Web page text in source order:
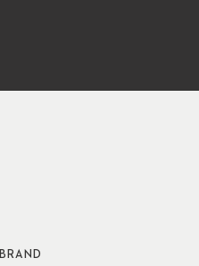
BRAND